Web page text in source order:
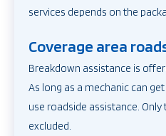
services depends on the
Coverage area
Breakdown assistance is
As long as a mechanic can
use roadside assistance. Only
excluded.